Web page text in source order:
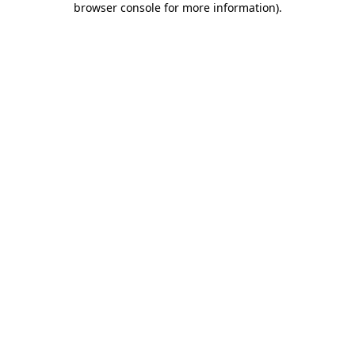
browser console for more information).